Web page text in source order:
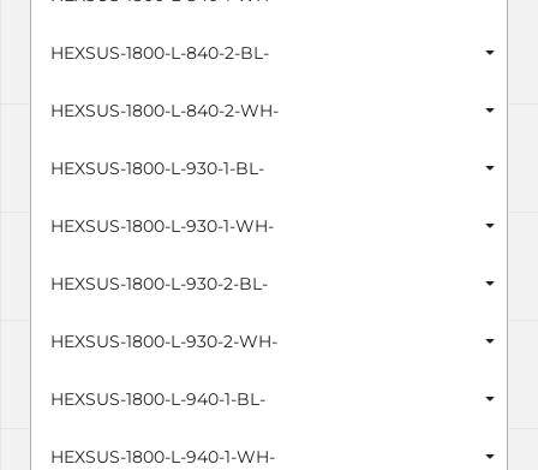
HEXSUS-1800-L-840-2-BL-
HEXSUS-1800-L-840-2-WH-
HEXSUS-1800-L-930-1-BL-
HEXSUS-1800-L-930-1-WH-
HEXSUS-1800-L-930-2-BL-
HEXSUS-1800-L-930-2-WH-
HEXSUS-1800-L-940-1-BL-
HEXSUS-1800-L-940-1-WH-